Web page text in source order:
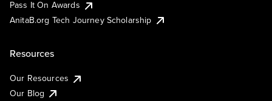
Pass It On Awards
AnitaB.org Tech Journey Scholarship
Resources
Our Resources
Our Blog